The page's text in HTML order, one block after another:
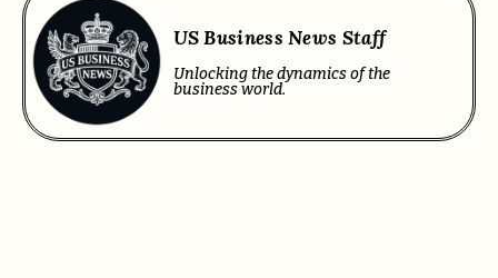
US Business News Staff
Unlocking the dynamics of the
business world.